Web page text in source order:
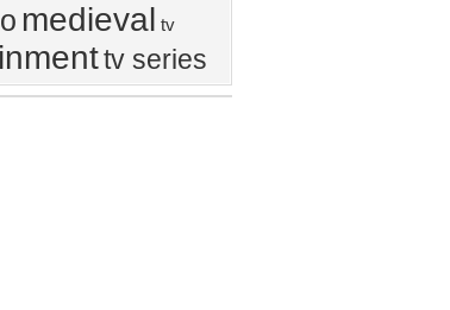
medieval tv
tv series